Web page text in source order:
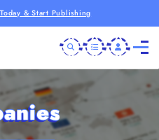
& Start Publishing